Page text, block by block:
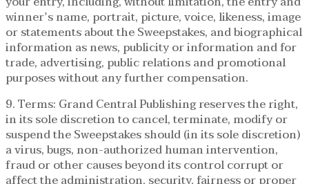
winner’s name, portrait, picture, voice, likeness, image
or statements about the Sweepstakes, and biographical
information as news, publicity or information and for
trade, advertising, public relations and promotional
purposes without any further compensation.
9. Terms: Grand Central Publishing reserves the right,
in its sole discretion to cancel, terminate, modify or
suspend the Sweepstakes should (in its sole discretion)
a virus, bugs, non-authorized human intervention,
fraud or other causes beyond its control corrupt or